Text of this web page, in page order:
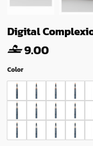
Digital
9.00
Color